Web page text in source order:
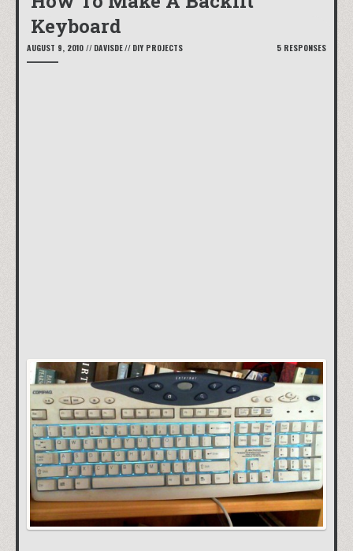
Keyboard
AUGUST 9, 2010 // DAVISDE// DIY PROJECTS 5 RESPONSES